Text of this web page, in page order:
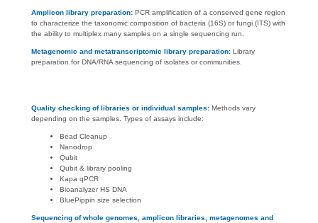
Amplicon library preparation: PCR amplification of a conserved gene region
to characterize the taxonomic composition of bacteria (16S) or fungi (ITS) with
the ability to multiplex many samples on a single sequencing run.
Metagenomic and metatranscriptomic library preparation: Library
preparation for DNA/RNA sequencing of isolates or communities.
Quality checking of libraries or individual samples: Methods vary
depending on the samples. Types of assays include:
Bead Cleanup
Nanodrop
Qubit
Qubit & library pooling
Kapa qPCR
Bioanalyzer HS DNA
BluePippin size selection
Sequencing of whole genomes, amplicon libraries, metagenomes and